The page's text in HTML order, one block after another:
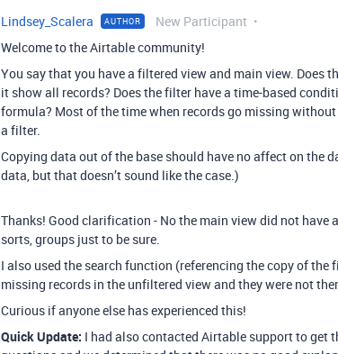
Lindsey_Scalera AUTHOR New Participant
Welcome to the Airtable community!
You say that you have a filtered view and main view. Does
it show all records? Does the filter have a time-based
formula? Most of the time when records go missing
a filter.
Copying data out of the base should have no affect on the
data, but that doesn’t sound like the case.)
Thanks! Good clarification - No the main view did not have
sorts, groups just to be sure.
I also used the search function (referencing the copy of
missing records in the unfiltered view and they were not
Curious if anyone else has experienced this!
Quick Update: I had also contacted Airtable support to get